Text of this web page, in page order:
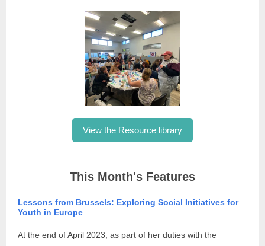
View the Resource library
This Month's Features
Lessons from Brussels: Exploring Social Initiatives for
Youth in Europe
At the end of April 2023, as part of her duties with the